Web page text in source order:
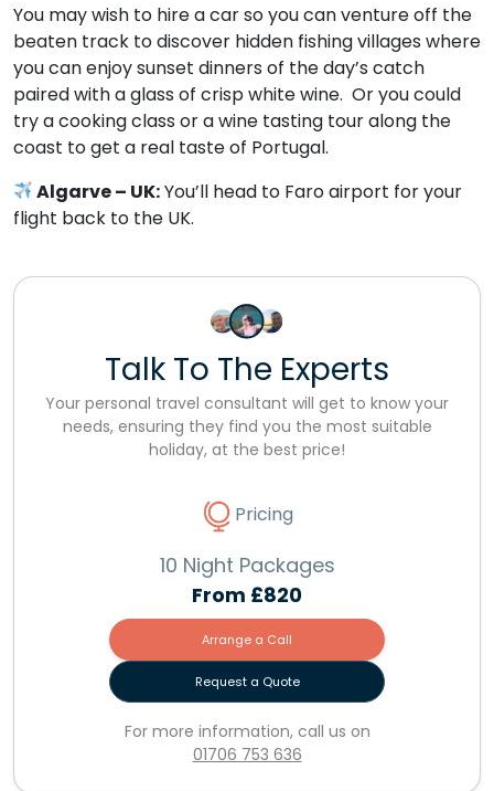
You may wish to hire a car so you can venture off the
beaten track to discover hidden fishing villages where
you can enjoy sunset dinners of the day’s catch
paired with a glass of crisp white wine. Or you could
try a cooking class or a wine tasting tour along the
coast to get a real taste of Portugal.
Algarve – UK:You’ll head to Faro airport for your
flight back to the UK.
Talk To The Experts
Your personal travel consultant will get to know your
needs, ensuring they find you the most suitable
holiday, at the best price!
Pricing
10 Night Packages
From £820
Arrange a Call
Request a Quote
For more information, call us on
01706 753 636